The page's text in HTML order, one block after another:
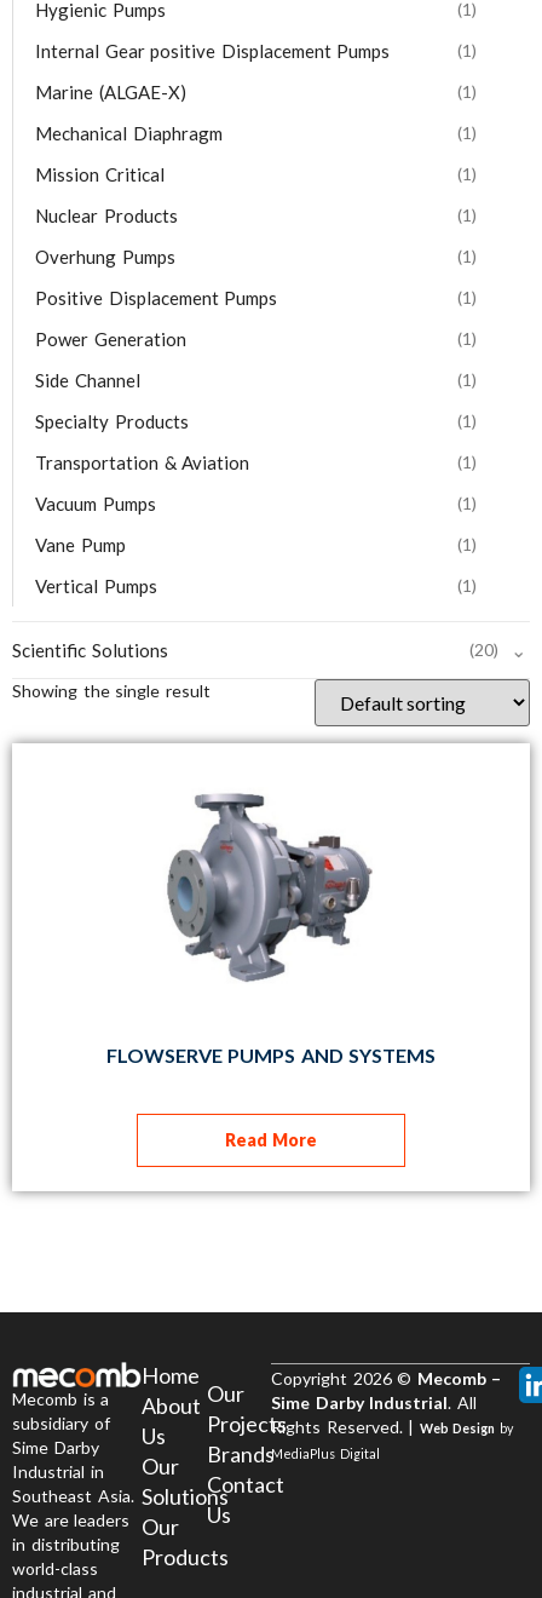
Hygienic Pumps (1)
Internal Gear positive Displacement Pumps (1)
Marine (ALGAE-X) (1)
Mechanical Diaphragm (1)
Mission Critical (1)
Nuclear Products (1)
Overhung Pumps (1)
Positive Displacement Pumps (1)
Power Generation (1)
Side Channel (1)
Specialty Products (1)
Transportation & Aviation (1)
Vacuum Pumps (1)
Vane Pump (1)
Vertical Pumps (1)
Scientific Solutions (20) ⌄
Showing the single result
FLOWSERVE PUMPS AND SYSTEMS
Read More
Mecomb is a
subsidiary of
Sime Darby
Industrial in
Southeast Asia.
We are leaders
in distributing
world-class
industrial and
Home
About
Us
Our
Solutions
Our
Products
Our
Projects
Brands
Contact
Us
Copyright 2026 © Mecomb –
Sime Darby Industrial. All
Rights Reserved. | Web Design by
MediaPlus Digital